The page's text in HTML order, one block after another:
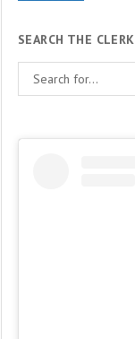
SEARCH THE CLERK